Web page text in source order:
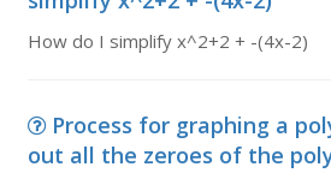
How do I simplify x^2+2 + -(4x-2)
Process for graphing a
out all the zeroes of the